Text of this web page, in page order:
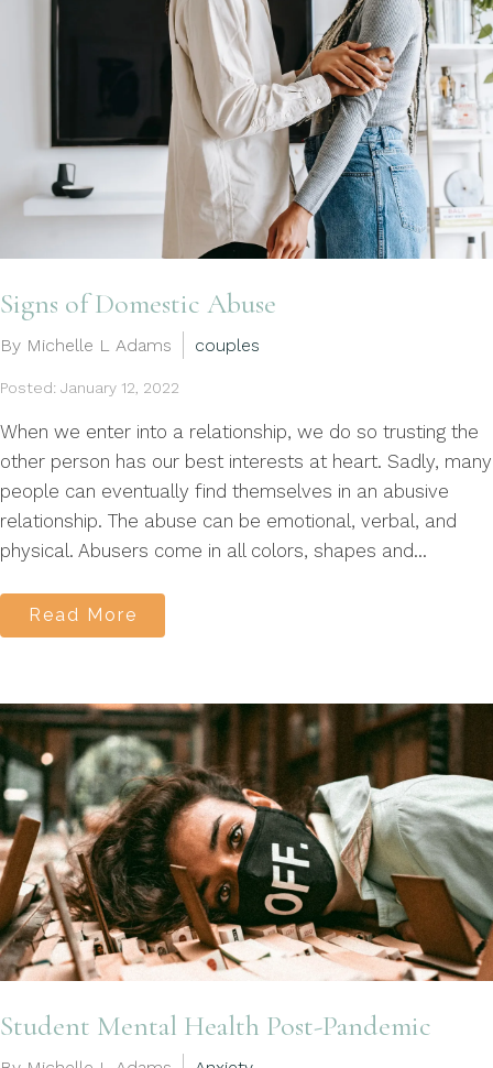
Signs of Domestic Abuse
By Michelle L Adams couples
Posted: January 12, 2022
When we enter into a relationship, we do so trusting the
other person has our best interests at heart. Sadly, many
people can eventually find themselves in an abusive
relationship. The abuse can be emotional, verbal, and
physical. Abusers come in all colors, shapes and...
Read More
Student Mental Health Post-Pandemic